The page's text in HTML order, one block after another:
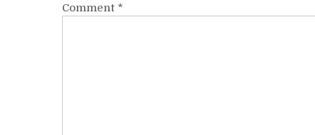
Comment *